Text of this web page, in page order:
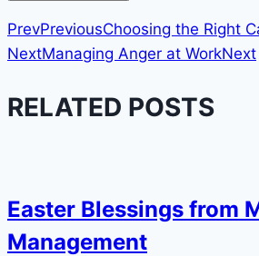
PrevPreviousChoosing the Right
NextManaging Anger at WorkNext
RELATED POSTS
Easter Blessings from
Management